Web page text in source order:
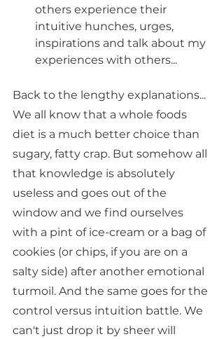
others experience their
intuitive hunches, urges,
inspirations and talk about my
experiences with others...
Back to the lengthy explanations...
We all know that a whole foods
diet is a much better choice than
sugary, fatty crap. But somehow all
that knowledge is absolutely
useless and goes out of the
window and we find ourselves
with a pint of ice-cream or a bag of
cookies (or chips, if you are on a
salty side) after another emotional
turmoil. And the same goes for the
control versus intuition battle. We
can't just drop it by sheer will